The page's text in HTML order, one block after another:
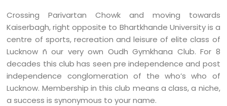
Crossing Parivartan Chowk and moving towards
Kaiserbagh, right opposite to Bhartkhande University is a
centre of sports, recreation and leisure of elite class of
Lucknow ñ our very own Oudh Gymkhana Club. For 8
decades this club has seen pre independence and post
independence conglomeration of the who’s who of
Lucknow. Membership in this club means a class, a niche,
a success is synonymous to your name.